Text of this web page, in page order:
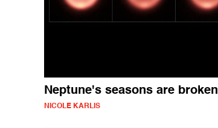
Neptune's seasons are broken
NICOLE KARLIS